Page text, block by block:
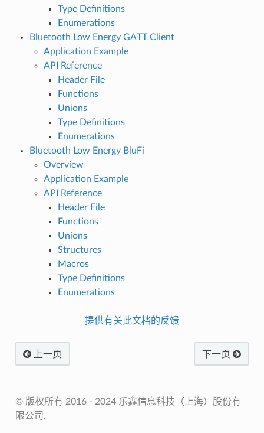
Type Definitions
Enumerations
Bluetooth Low Energy GATT Client
Application Example
API Reference
Header File
Functions
Unions
Type Definitions
Enumerations
Bluetooth Low Energy BluFi
Overview
Application Example
API Reference
Header File
Functions
Unions
Structures
Macros
Type Definitions
Enumerations
提供有关此文档的反馈
上一页 下一页
© 版权所有 2016 - 2024 乐鑫信息科技（上海）股份有
限公司.